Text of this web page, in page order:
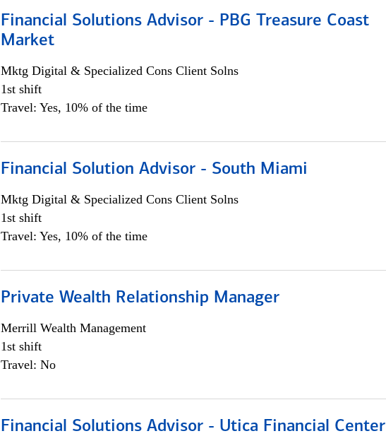
Financial Solutions Advisor - PBG Treasure Coast
Market
Mktg Digital & Specialized Cons Client Solns
1st shift
Travel: Yes, 10% of the time
Financial Solution Advisor - South Miami
Mktg Digital & Specialized Cons Client Solns
1st shift
Travel: Yes, 10% of the time
Private Wealth Relationship Manager
Merrill Wealth Management
1st shift
Travel: No
Financial Solutions Advisor - Utica Financial Center